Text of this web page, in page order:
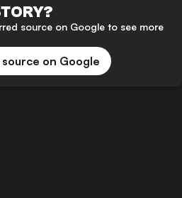
source on Google to see more
on Google